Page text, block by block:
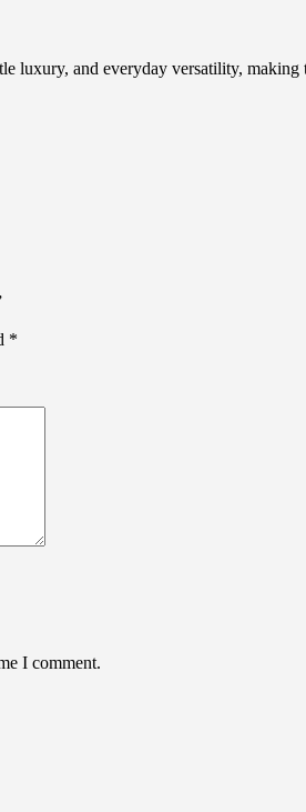
luxury, and everyday versatility,
*
I comment.